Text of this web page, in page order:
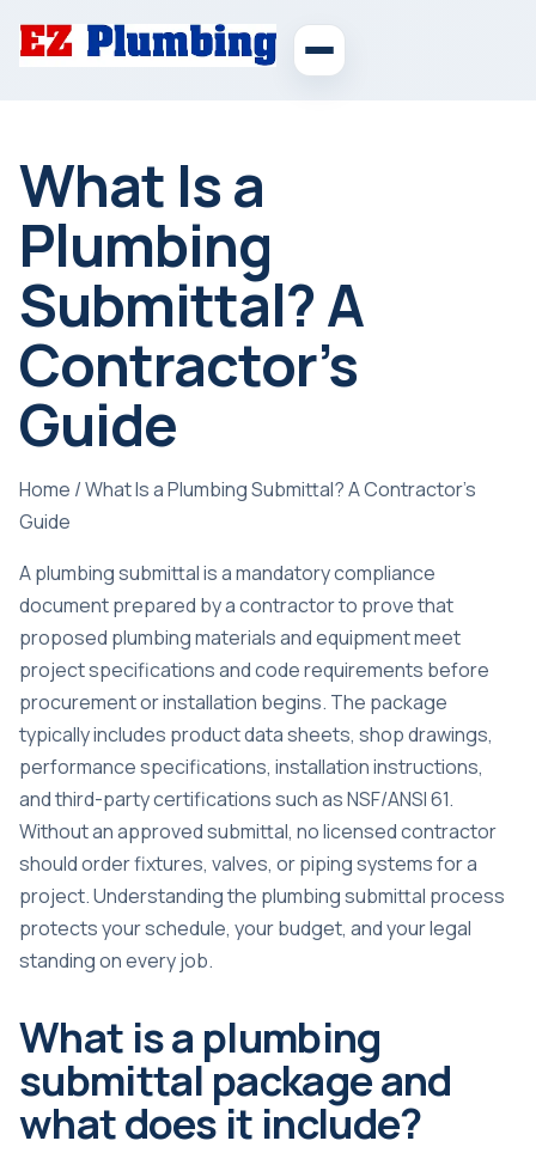
What Is a
Plumbing
Submittal? A
Contractor’s
Guide
Home /What Is a Plumbing Submittal? A Contractor’s
Guide
A plumbing submittal is amandatory compliance
documentprepared by a contractor to prove that
proposed plumbing materials and equipment meet
project specifications and code requirements before
procurement or installation begins. The package
typically includes product data sheets, shop drawings,
performance specifications, installation instructions,
and third-party certifications such as NSF/ANSI 61.
Without an approved submittal, no licensed contractor
should order fixtures, valves, or piping systems for a
project. Understanding the plumbing submittal process
protects your schedule, your budget, and your legal
standing on every job.
What is a plumbing
submittal package and
what does it include?